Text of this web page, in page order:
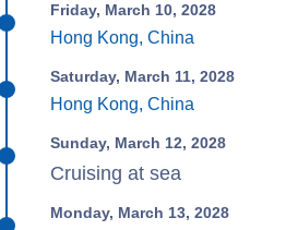
Friday, March 10, 2028
Hong Kong, China
Saturday, March 11, 2028
Hong Kong, China
Sunday, March 12, 2028
Cruising at sea
Monday, March 13, 2028